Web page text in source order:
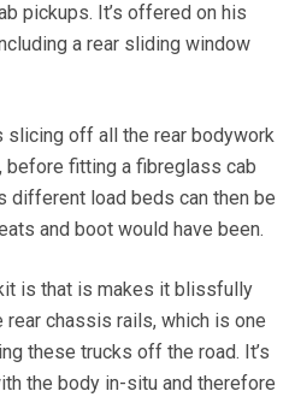
pickups. It’s offered on his
a rear sliding window
slicing off all the rear bodywork
fitting a fibreglass cab
different load beds can then be
and boot would have been.
is that is makes it blissfully
chassis rails, which is one
these trucks off the road. It’s
the body in-situ and therefore